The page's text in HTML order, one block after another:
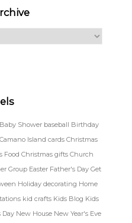
Baby Shower baseball Birthday
Camano Island cards Christmas
FoodChristmas giftsChurch
Group Easter Father's DayGet
Holiday decorating Home
kid crafts Kids Blog Kids
Day New House New Year's Eve